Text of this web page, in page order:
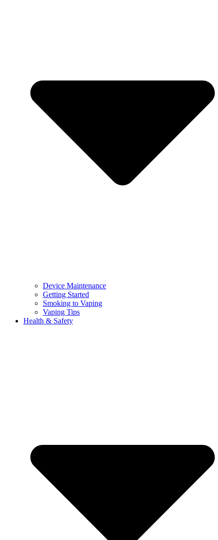
Device Maintenance
Getting Started
Smoking to Vaping
Vaping Tips
Health & Safety